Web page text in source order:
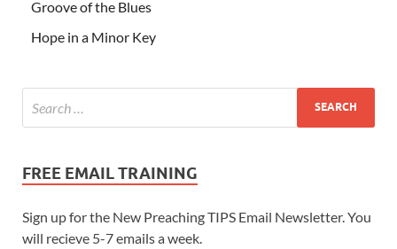
Groove of the Blues
Hope in a Minor Key
FREE EMAIL TRAINING
Sign up for the New Preaching TIPS Email Newsletter. You
will recieve 5-7 emails a week.